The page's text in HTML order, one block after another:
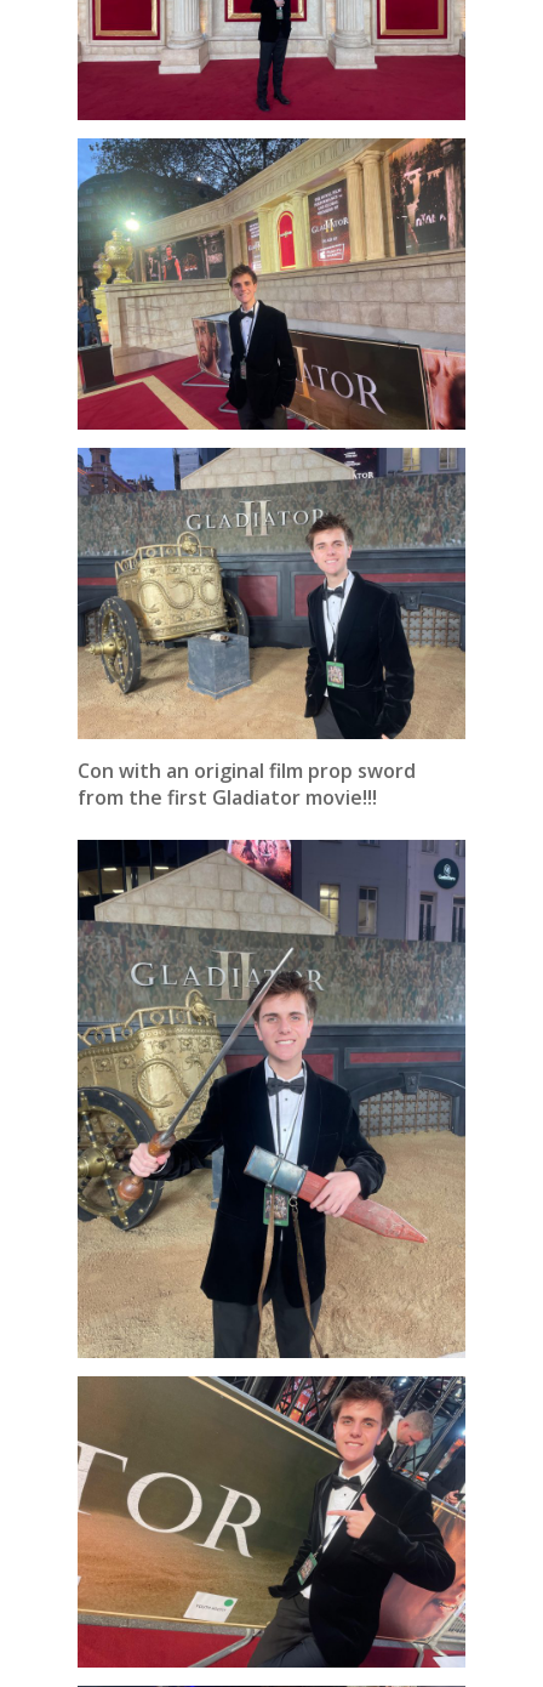
Con with an original film prop sword
from the first Gladiator movie!!!